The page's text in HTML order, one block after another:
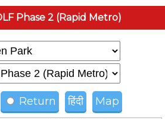
Phase 2 (Rapid Metro)
Return हिंदी Map